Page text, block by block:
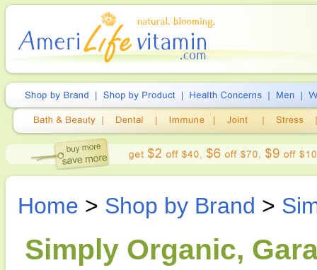
Home > Shop by Brand >
Simply Organic,